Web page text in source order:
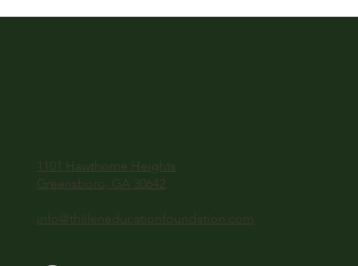
1101 Hawthorne Heights
Greensboro, GA 30642
info@thilleneducationfoundation.com